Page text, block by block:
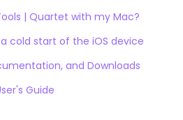
| Quartet with my Mac?
cold start of the iOS device
and Downloads
Guide